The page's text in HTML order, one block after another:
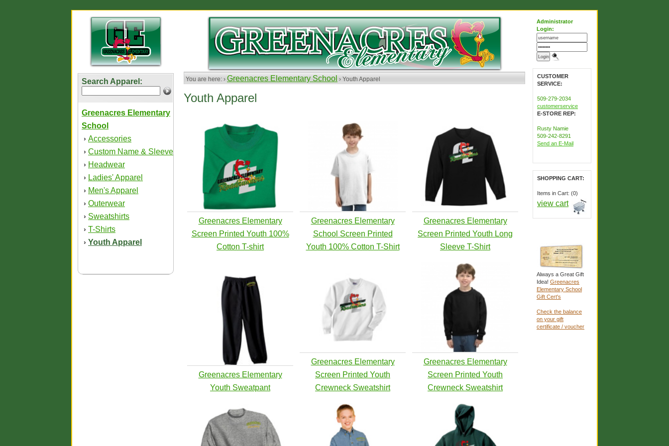
Search Apparel:
Greenacres Elementary
School
› Accessories
› Custom Name & Sleeve
› Headwear
› Ladies' Apparel
› Men's Apparel
› Outerwear
› Sweatshirts
› T-Shirts
› Youth Apparel
You are here: › Greenacres Elementary School › Youth Apparel
Youth Apparel
Greenacres Elementary
Screen Printed Youth 100%
Cotton T-shirt
Greenacres Elementary
School Screen Printed
Youth 100% Cotton T-Shirt
Greenacres Elementary
Screen Printed Youth Long
Sleeve T-Shirt
Greenacres Elementary
Youth Sweatpant
Greenacres Elementary
Screen Printed Youth
Crewneck Sweatshirt
Greenacres Elementary
Screen Printed Youth
Crewneck Sweatshirt
Administrator
Login:
CUSTOMER
SERVICE:
509-279-2034
customerservice
E-STORE REP:
Rusty Namie
509-242-8291
Send an E-Mail
SHOPPING CART:
Items in Cart: (0)
view cart
Always a Great Gift
Idea! Greenacres
Elementary School
Gift Cert's
Check the balance
on your gift
certificate / voucher